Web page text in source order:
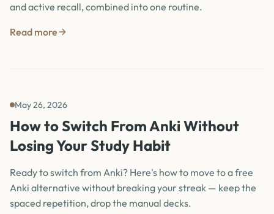
and active recall, combined into one routine.
Read more
May 26, 2026
How to Switch From Anki Without
Losing Your Study Habit
Ready to switch from Anki? Here's how to move to a free
Anki alternative without breaking your streak — keep the
spaced repetition, drop the manual decks.